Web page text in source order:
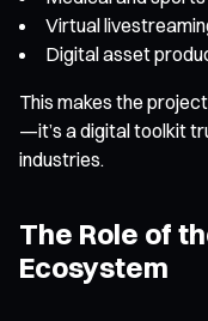
Virtual
Digital asset
This makes the
—it’s a digital toolkit
industries.
The Role of
Ecosystem